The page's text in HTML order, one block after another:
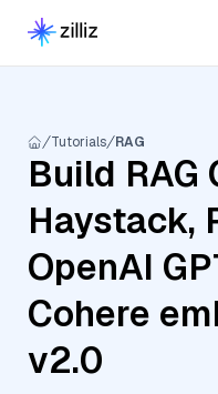
Tutorials RAG
Build
Haystack,
OpenAI
Cohere
v2.0